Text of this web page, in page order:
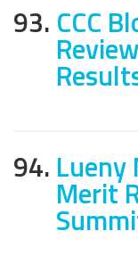
93. CCC
94. Lueny
Merit